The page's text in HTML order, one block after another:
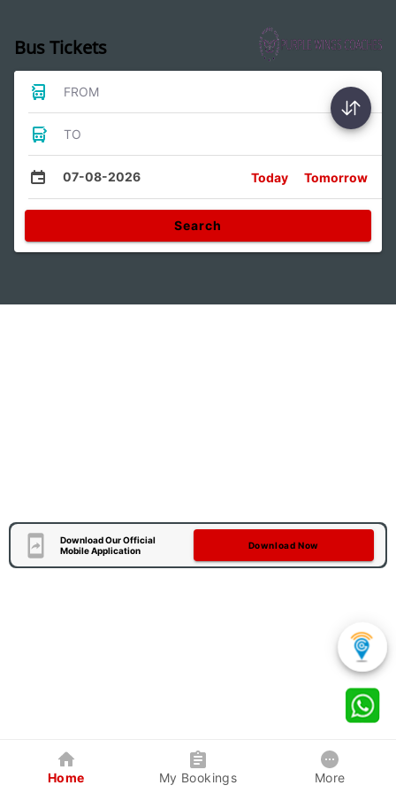
Bus Tickets
FROM
TO
07-08-2026 Today Tomorrow
Search
Download Our Official
Mobile Application
Download Now
Home My Bookings More